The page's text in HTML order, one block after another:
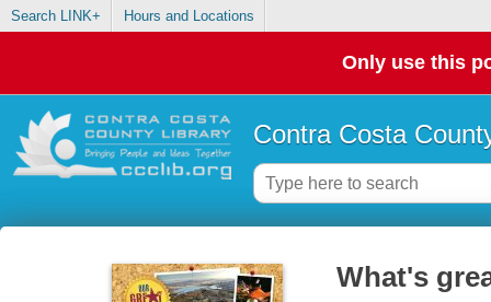
Search LINK+ Hours and Locations
Only use this
Contra Costa
What's